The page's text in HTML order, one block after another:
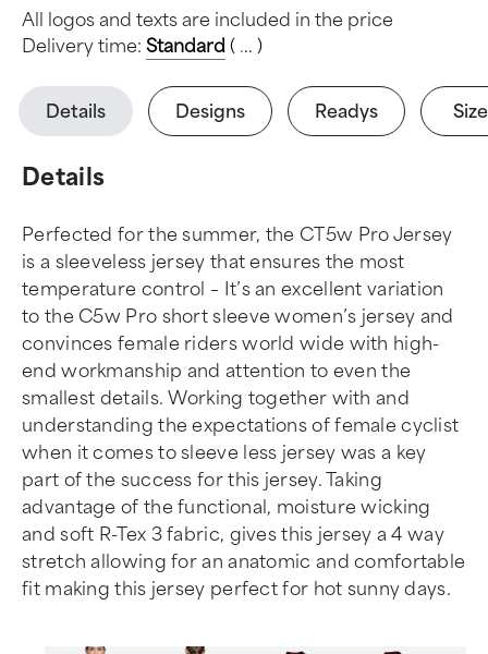
All logos and texts are included in the price
Delivery time: Standard ( ... )
Details Designs Readys
Details
Perfected for the summer, the CT5w Pro Jersey
is a sleeveless jersey that ensures the most
temperature control – It’s an excellent variation
to the C5w Pro short sleeve women’s jersey and
convinces female riders world wide with high-
end workmanship and attention to even the
smallest details. Working together with and
understanding the expectations of female cyclist
when it comes to sleeve less jersey was a key
part of the success for this jersey. Taking
advantage of the functional, moisture wicking
and soft R-Tex 3 fabric, gives this jersey a 4 way
stretch allowing for an anatomic and comfortable
fit making this jersey perfect for hot sunny days.